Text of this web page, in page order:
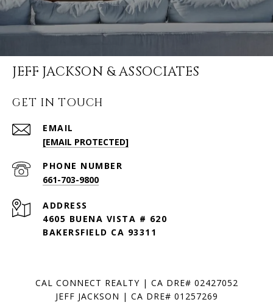
JEFF JACKSON & ASSOCIATES
GET IN TOUCH
EMAIL
[EMAIL PROTECTED]
PHONE NUMBER
661-703-9800
ADDRESS
4605 BUENA VISTA # 620
BAKERSFIELD CA 93311
CAL CONNECT REALTY | CA DRE# 02427052
JEFF JACKSON | CA DRE# 01257269